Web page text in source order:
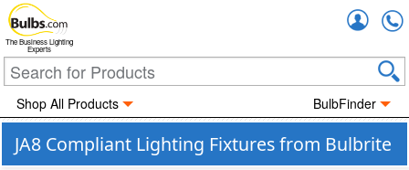
The Business Lighting
Experts
Shop All Products BulbFinder
JA8 Compliant Lighting Fixtures from Bulbrite